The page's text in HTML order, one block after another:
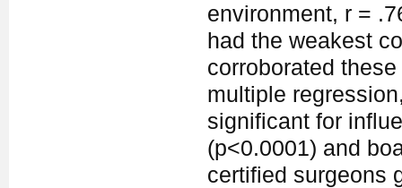
environment, r =
had the weakest
corroborated
multiple
significant for
(p<0.0001) and
certified surgeons